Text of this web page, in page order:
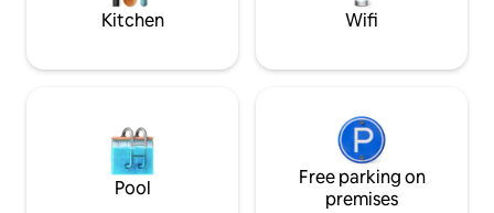
Kitchen Wifi
Pool
Free parking on
premises